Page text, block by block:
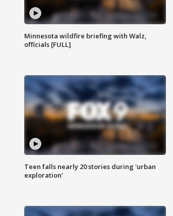
Minnesota wildfire briefing with Walz,
officials [FULL]
Teen falls nearly 20 stories during 'urban
exploration'